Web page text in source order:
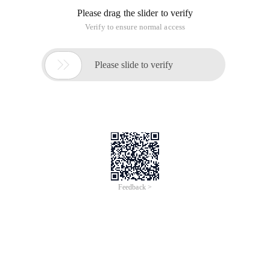
Please drag the slider to verify
Verify to ensure normal access
 Please slide to verify
Feedback >